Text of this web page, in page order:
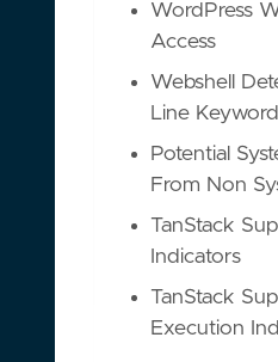
WordPress
Access
Webshell
Line
Potential
From Non
TanStack
Indicators
TanStack
Execution